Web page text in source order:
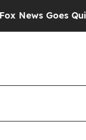
Goes Quiet as